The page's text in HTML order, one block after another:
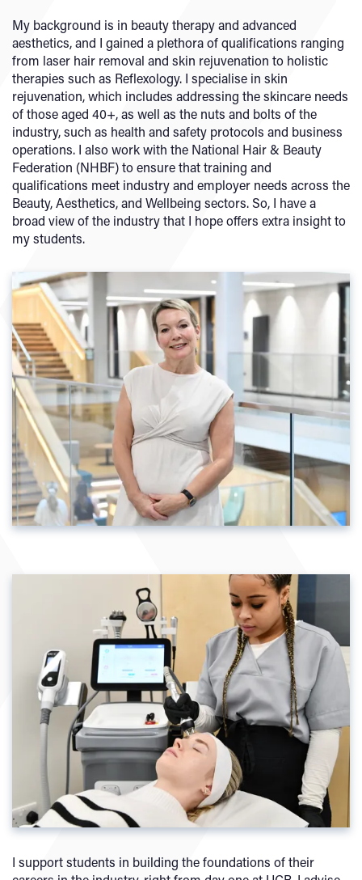
My background is in beauty therapy and advanced
aesthetics, and I gained a plethora of qualifications ranging
from laser hair removal and skin rejuvenation to holistic
therapies such as Reflexology. I specialise in skin
rejuvenation, which includes addressing the skincare needs
of those aged 40+, as well as the nuts and bolts of the
industry, such as health and safety protocols and business
operations. I also work with the National Hair & Beauty
Federation (NHBF) to ensure that training and
qualifications meet industry and employer needs across the
Beauty, Aesthetics, and Wellbeing sectors. So, I have a
broad view of the industry that I hope offers extra insight to
my students.
I support students in building the foundations of their